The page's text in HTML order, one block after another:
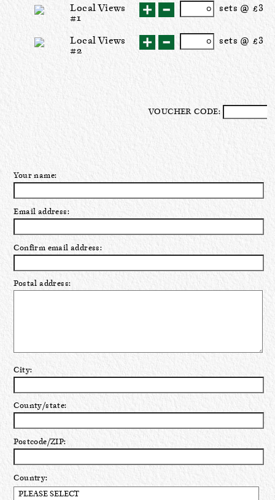
Local Views
#1
sets @ £3
Local Views
#2
sets @ £3
VOUCHER CODE:
Your name:
Email address:
Confirm email address:
Postal address:
City:
County/state:
Postcode/ZIP:
Country: